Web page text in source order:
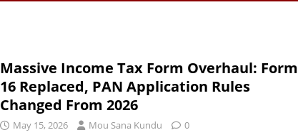
Massive Income Tax Form Overhaul: Form
16 Replaced, PAN Application Rules
Changed From 2026
May 15, 2026 Mou Sana Kundu 0